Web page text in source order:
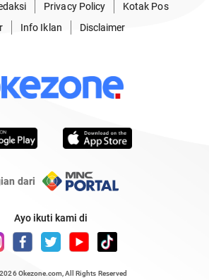
Privacy Policy
Kotak Pos
Info Iklan Disclaimer
dari
Ayo ikuti kami di
Okezone.com , All Rights Reserved